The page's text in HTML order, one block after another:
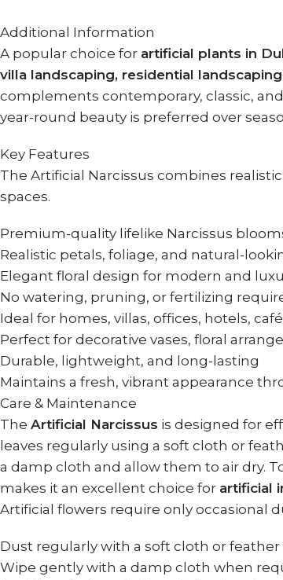
Additional Information
A popular choice for artificial plants in
villa landscaping, residential landscaping
complements contemporary, classic,
year-round beauty is preferred over
Key Features
The Artificial Narcissus combines
spaces.
Premium-quality lifelike Narcissus
Realistic petals, foliage, and natural-
Elegant floral design for modern and
No watering, pruning, or fertilizing
Ideal for homes, villas, offices, hotels,
Perfect for decorative vases, floral
Durable, lightweight, and long-lasting
Maintains a fresh, vibrant appearance
Care & Maintenance
The Artificial Narcissus is designed for
leaves regularly using a soft cloth or
a damp cloth and allow them to air dry.
makes it an excellent choice for artificial
Artificial flowers require only occasional
Dust regularly with a soft cloth or
Wipe gently with a damp cloth when